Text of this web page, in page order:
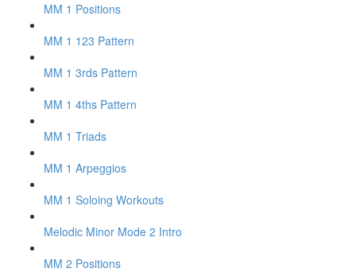
MM 1 Positions
MM 1 123 Pattern
MM 1 3rds Pattern
MM 1 4ths Pattern
MM 1 Triads
MM 1 Arpeggios
MM 1 Soloing Workouts
Melodic Minor Mode 2 Intro
MM 2 Positions